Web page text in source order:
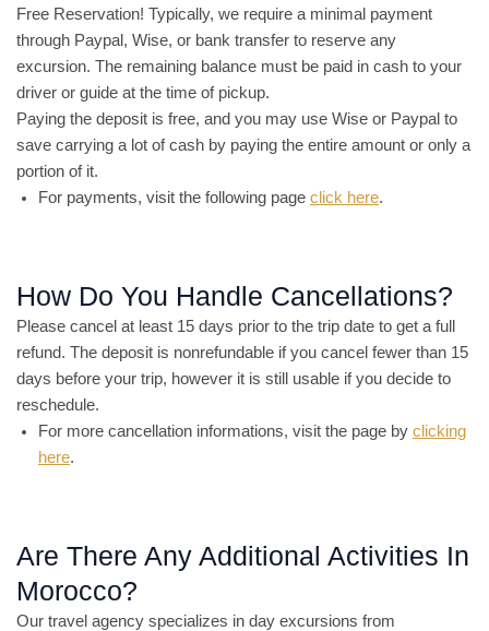
Free Reservation! Typically, we require a minimal payment
through Paypal, Wise, or bank transfer to reserve any
excursion. The remaining balance must be paid in cash to your
driver or guide at the time of pickup.
Paying the deposit is free, and you may use Wise or Paypal to
save carrying a lot of cash by paying the entire amount or only a
portion of it.
For payments, visit the following page click here.
How Do You Handle Cancellations?
Please cancel at least 15 days prior to the trip date to get a full
refund. The deposit is nonrefundable if you cancel fewer than 15
days before your trip, however it is still usable if you decide to
reschedule.
For more cancellation informations, visit the page by clicking
here.
Are There Any Additional Activities In
Morocco?
Our travel agency specializes in day excursions from